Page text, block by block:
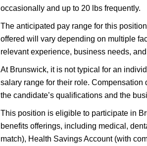
occasionally and up to 20 lbs frequently.
The anticipated pay range for this
offered will vary depending on multiple
relevant experience, business needs,
At Brunswick, it is not typical for an
salary range for their role.
the candidate’s qualifications and the
This position is eligible to participate in
benefits offerings, including medical,
match), Health Savings Account (with